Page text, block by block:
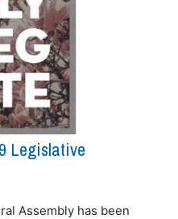
Legislative
Assembly has been